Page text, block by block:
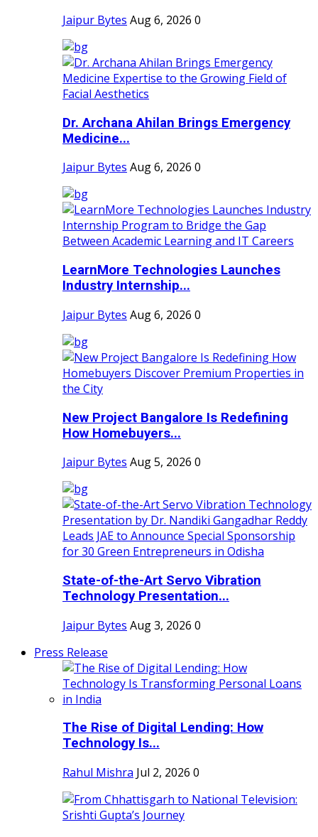
Jaipur Bytes Aug 6, 2026 0
Dr. Archana Ahilan Brings Emergency
Medicine...
Jaipur Bytes Aug 6, 2026 0
LearnMore Technologies Launches
Industry Internship...
Jaipur Bytes Aug 6, 2026 0
New Project Bangalore Is Redefining
How Homebuyers...
Jaipur Bytes Aug 5, 2026 0
State-of-the-Art Servo Vibration
Technology Presentation...
Jaipur Bytes Aug 3, 2026 0
Press Release
The Rise of Digital Lending: How
Technology Is...
Rahul Mishra Jul 2, 2026 0